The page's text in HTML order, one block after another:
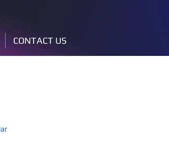
CONTACT US